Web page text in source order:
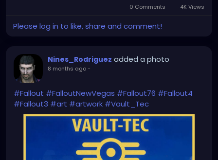
0 Comments 4K Views
Please log in to like, share and comment!
Nines_Rodriguez added a photo
8 months ago-
#Fallout #FalloutNewVegas #Fallout76 #Fallout4
#Fallout3 #art #artwork #Vault_Tec